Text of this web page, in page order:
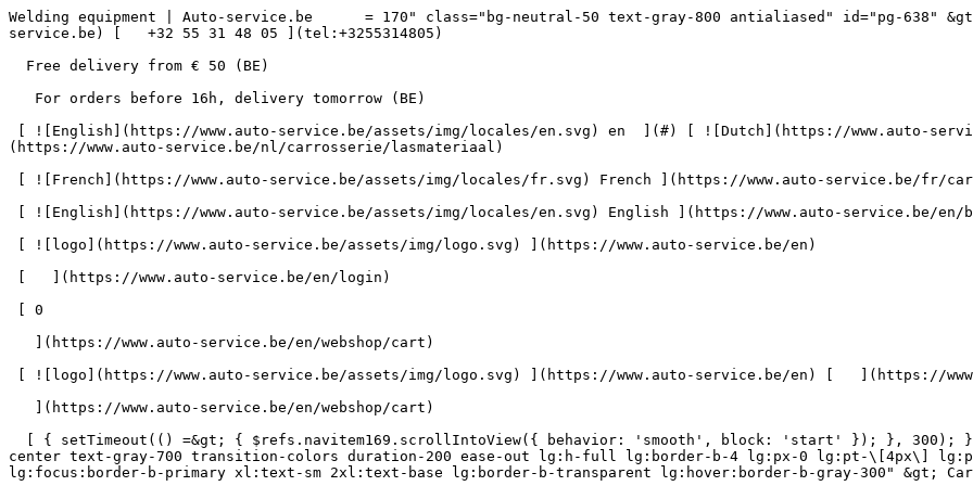
Welding equipment | Auto-service.be      = 170" class="bg-neutral-50 text-gray-800 antialiased" id="pg-638" &gt;   [    webshop@auto-service.be ](mailto:webshop@auto-service.be) [   +32 55 31 48 05 ](tel:+3255314805) 

  Free delivery from € 50 (BE) 

   For orders before 16h, delivery tomorrow (BE) 

 [ ![English](https://www.auto-service.be/assets/img/locales/en.svg) en  ](#) [ ![Dutch](https://www.auto-service.be/assets/img/locales/nl.svg) Dutch ](https://www.auto-service.be/nl/carrosserie/lasmateriaal) 

 [ ![French](https://www.auto-service.be/assets/img/locales/fr.svg) French ](https://www.auto-service.be/fr/carrosserie/materiel-de-soudage) 

 [ ![English](https://www.auto-service.be/assets/img/locales/en.svg) English ](https://www.auto-service.be/en/bodywork/welding-equipment) 

 [ ![logo](https://www.auto-service.be/assets/img/logo.svg) ](https://www.auto-service.be/en) 

 [   ](https://www.auto-service.be/en/login) 

 [ 0 

   ](https://www.auto-service.be/en/webshop/cart)

 [ ![logo](https://www.auto-service.be/assets/img/logo.svg) ](https://www.auto-service.be/en) [   ](https://www.auto-service.be/en/login)     [ 0 

   ](https://www.auto-service.be/en/webshop/cart)

  [ { setTimeout(() =&gt; { $refs.navitem169.scrollIntoView({ behavior: 'smooth', block: 'start' }); }, 300); }); }" class="relative z-30 flex items-center p-4 text-center text-gray-700 transition-colors duration-200 ease-out lg:h-full lg:border-b-4 lg:px-0 lg:pt-\[4px\] lg:pb-0 lg:text-xs lg:font-medium lg:text-gray-800 lg:focus:border-b-primary xl:text-sm 2xl:text-base lg:border-b-transparent lg:hover:border-b-gray-300" &gt; Car Cleaning      

 ](https://www.auto-service.be/en/car-cleaning) **Car Cleaning** 

 [    ![Exterior](https://www.auto-service.be/assets/media/30740/conversions/exterieur-navthumb.jpg)  

 Exterior 

 ](https://www.auto-service.be/en/car-cleaning/exterior) [    ![Car Shampoo](https://www.auto-service.be/assets/media/30734/conversions/autoshampoo-navthumb.jpg)  

 Car Shampoo 

 ](https://www.auto-service.be/en/car-cleaning/car-shampoo) [    ![Interior](https://www.auto-service.be/assets/media/30732/conversions/interieur-navthumb.jpg)  

 Interior 

 ](https://www.auto-service.be/en/car-cleaning/interior) [    ![Leather upholstery](https://www.auto-service.be/assets/media/30721/conversions/lederen-bekleding-navthumb.jpg)  

 Leather upholstery 

 ](https://www.auto-service.be/en/car-cleaning/leather-upholstery) [    ![Rims & tires](https://www.auto-service.be/assets/media/30719/conversions/velgen-banden-navthumb.jpg)  

 Rims &amp; tires 

 ](https://www.auto-service.be/en/car-cleaning/rims-tires) [    ![Polishing](https://www.auto-service.be/assets/media/30717/conversions/polijsten-navthumb.jpg)  

 Polishing 

 ](https://www.auto-service.be/en/car-cleaning/polishing) [    ![Windows](https://www.auto-service.be/assets/media/30715/conversions/ruiten-navthumb.jpg)  

 Windows 

 ](https://www.auto-service.be/en/car-cleaning/windows) [    ![Wax & protect](https://www.auto-service.be/assets/media/30713/conversions/wax-protect-navthumb.jpg)  

 Wax &amp; protect 

 ](https://www.auto-service.be/en/car-cleaning/wax-protect) [    ![Scratch treatment](https://www.auto-service.be/assets/media/30711/conversions/krasbehandeling-navthumb.jpg)  

 Scratch treatment 

 ](https://www.auto-service.be/en/car-cleaning/scratch-treatment) [    ![Accessories](https://www.auto-service.be/assets/media/30709/conversions/toebehoren-navthumb.jpg)  

 Accessories 

 ](https://www.auto-service.be/en/car-cleaning/accessories) [    ![Kits](https://www.auto-service.be/assets/media/30668/conversions/kits-navthumb.jpg)  

 Kits 

 ](https://www.auto-service.be/en/car-cleaning/kits) 

 [ { setTimeout(() =&gt; { $refs.navitem260.scrollIntoView({ behavior: 'smooth', block: 'start' }); }, 300); }); }" class="relative z-30 flex items-center p-4 text-center text-gray-700 transition-colors duration-200 ease-out lg:h-full lg:border-b-4 lg:px-0 lg:pt-\[4px\] lg:pb-0 lg:text-xs lg:font-medium lg:text-gray-800 lg:focus:border-b-primary xl:text-sm 2xl:text-base lg:border-b-transparent lg:hover:border-b-gray-300" &gt; Luggage &amp; Transport      

 ](https://www.auto-service.be/en/luggage-transport) **Luggage &amp; Transport** 

 [    ![Bike carriers](https://www.auto-service.be/assets/media/25667/conversions/fietsendragers-navthumb.jpg)  

 Bike carriers 

 ](https://www.auto-service.be/en/luggage-transport/bike-carriers) [    ![Roof box](https://www.auto-service.be/assets/media/25666/conversions/dakkoffer-navthumb.jpg)  

 Roof box 

 ](https://www.auto-service.be/en/luggage-transport/roof-box) [    ![Roof rack](https://www.auto-service.be/assets/media/25668/conversions/dakdrager-navthumb.jpg)  

 Roof rack 

 ](https://www.auto-service.be/en/luggage-transport/roof-rack) [    ![Trailer accessories](https://www.auto-service.be/assets/media/18910/conversions/aanhangwagen-accessoires-navthumb.jpg)  

 Trailer accessories 

 ](https://www.auto-service.be/en/luggage-transport/trailer-accessories) [    ![Trailer lighting](https://www.auto-service.be/assets/media/18912/conversions/verlichting-aanhangwagen-navthumb.jpg)  

 Trailer lighting 

 ](https://www.auto-service.be/en/luggage-transport/trailer-lighting) [    ![Work & flashing lights](https://www.auto-service.be/assets/media/27547/conversions/werk-zwaailichten-navthumb.jpg)  

 Work &amp; flashing lights 

 ](https://www.auto-service.be/en/luggage-transport/work-flashing-lights) [    ![Tire Material](https://www.auto-service.be/assets/media/33955/conversions/bandenmateriaal-navthumb.jpg)  

 Tire Material 

 ](https://www.auto-service.be/en/luggage-transport/tire-material) [    ![Towbar cargo boxes](https://www.auto-service.be/assets/media/27537/conversions/trekhaak-koffers-navthumb.jpg)  

 Towbar cargo boxes 

 ](https://www.auto-service.be/en/luggage-transport/towbar-cargo-boxes) [    ![Breakdown underway](https://www.auto-service.be/assets/media/28234/conversions/pech-onderweg-navthumb.jpg)  

 Breakdown underway 

 ](https://www.auto-service.be/en/luggage-transport/breakdown-underway) 

 [ { setTimeout(() =&gt; { $refs.navitem350.scrollIntoView({ behavior: 'smooth', block: 'start' }); }, 300); }); }" class="relative z-30 flex items-center p-4 text-center text-gray-700 transition-colors duration-200 ease-out lg:h-full lg:border-b-4 lg:px-0 lg:pt-\[4px\] lg:pb-0 lg:text-xs lg:font-medium lg:text-gray-800 lg:focus:border-b-primary xl:text-sm 2xl:text-base lg:border-b-transparent lg:hover:border-b-gray-300" &gt; Tools      

 ](https://www.auto-service.be/en/tools) **Tools** 

 [    ![Hand